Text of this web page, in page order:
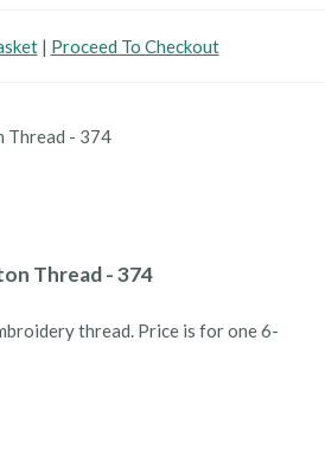
| Proceed To Checkout
Thread - 374
thread. Price is for one 6-